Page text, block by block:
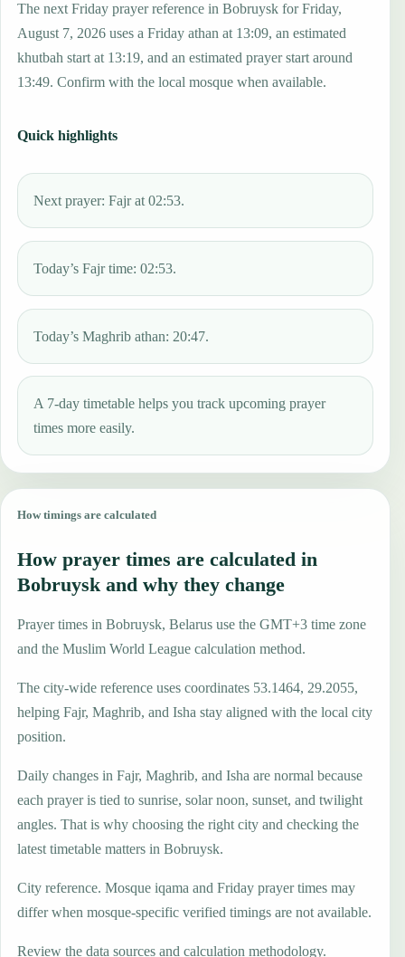
The next Friday prayer reference in Bobruysk for Friday,
August 7, 2026 uses a Friday athan at 13:09, an estimated
khutbah start at 13:19, and an estimated prayer start around
13:49. Confirm with the local mosque when available.
Quick highlights
Next prayer: Fajr at 02:53.
Today’s Fajr time: 02:53.
Today’s Maghrib athan: 20:47.
A 7-day timetable helps you track upcoming prayer
times more easily.
How timings are calculated
How prayer times are calculated in
Bobruysk and why they change
Prayer times in Bobruysk, Belarus use the GMT+3 time zone
and the Muslim World League calculation method.
The city-wide reference uses coordinates 53.1464, 29.2055,
helping Fajr, Maghrib, and Isha stay aligned with the local city
position.
Daily changes in Fajr, Maghrib, and Isha are normal because
each prayer is tied to sunrise, solar noon, sunset, and twilight
angles. That is why choosing the right city and checking the
latest timetable matters in Bobruysk.
City reference. Mosque iqama and Friday prayer times may
differ when mosque-specific verified timings are not available.
Review the data sources and calculation methodology.